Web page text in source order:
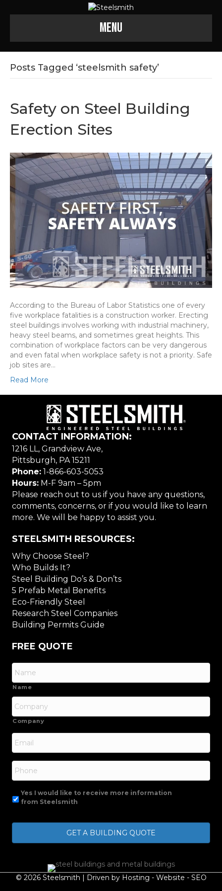
Menu
Posts Tagged ‘steelsmith safety’
Safety on Steel Building
Erection Sites
According to the Bureau of Labor Statistics one of every
five workplace fatalities is a construction worker. Erecting
steel buildings involves working with industrial machinery,
heavy steel beams, and sometimes great heights. This
combination of workplace factors can be very dangerous
and even fatal when workplace safety is not a priority. Safe
job sites are…
Read More
CONTACT INFORMATION:
1216 LL, Grandview Ave,
Pittsburgh, PA 15211
Phone: 1-866-603-5053
Hours: M-F 9am – 5pm
Please reach out to us if you have any questions,
comments, concerns, or if you would like to learn
more. We will be happy to assist you.
STEELSMITH RESOURCES:
Why Choose Steel?
Who Builds It?
Steel Building Do’s & Don’ts
5 Prefab Metal Benefits
Eco-Friendly Steel
Research Steel Companies
Building Permits Guide
FREE QUOTE
Name
Company
Email
Phone
Yes I would like to receive more information
from Steelsmith
© 2026 Steelsmith | Driven by Hosting - Website - SEO